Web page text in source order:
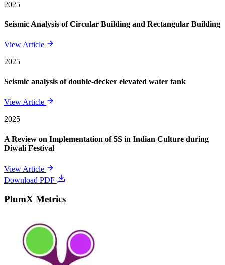
2025
Seismic Analysis of Circular Building and Rectangular Building
View Article
2025
Seismic analysis of double-decker elevated water tank
View Article
2025
A Review on Implementation of 5S in Indian Culture during
Diwali Festival
View Article
Download PDF
PlumX Metrics